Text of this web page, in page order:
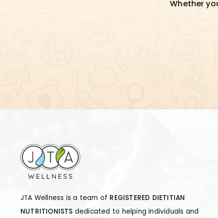
Whether
JTA Wellness is a team of REGISTERED DIETITIAN
NUTRITIONISTS dedicated to helping individuals and